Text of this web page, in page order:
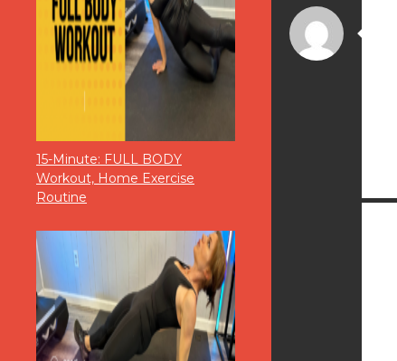
15-Minute: FULL BODY
Workout, Home Exercise
Routine